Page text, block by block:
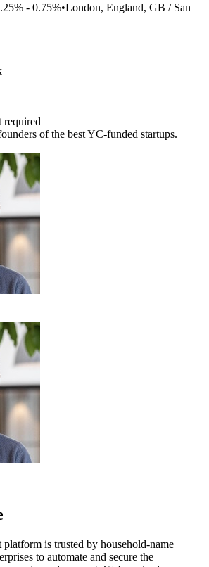
- 0.75%•London, England, GB / San
required
of the best YC-funded startups.
is trusted by household-name
to automate and secure the